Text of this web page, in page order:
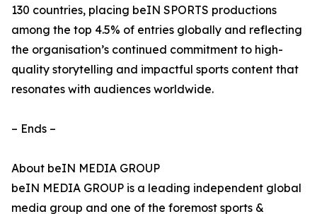
130 countries, placing beIN SPORTS productions
among the top 4.5% of entries globally and reflecting
the organisation’s continued commitment to high-
quality storytelling and impactful sports content that
resonates with audiences worldwide.
– Ends –
About beIN MEDIA GROUP
beIN MEDIA GROUP is a leading independent global
media group and one of the foremost sports &